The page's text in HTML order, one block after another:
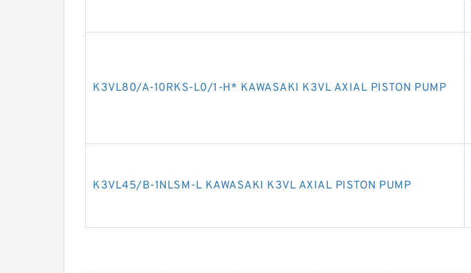
K3VL80/A-10RKS-L0/1-H* KAWASAKI K3VL AXIAL PISTON PUMP
K3VL45/B-1NLSM-L KAWASAKI K3VL AXIAL PISTON PUMP